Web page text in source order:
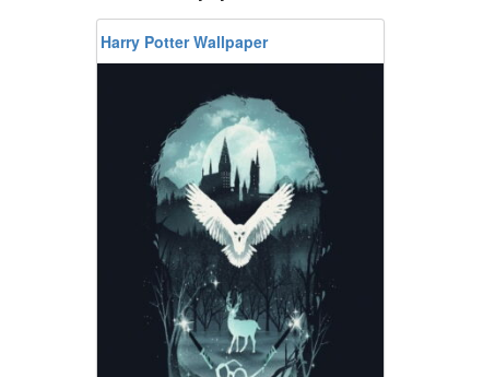
Harry Potter Wallpaper